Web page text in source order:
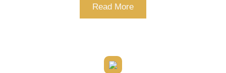
Read More